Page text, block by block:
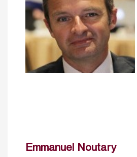
Emmanuel Noutary